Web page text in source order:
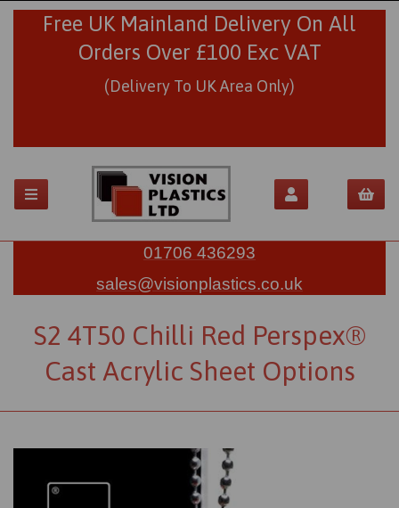
Free UK Mainland Delivery On All
Orders Over £100 Exc VAT
(Delivery To UK Area Only)
01706 436293
sales@visionplastics.co.uk
S2 4T50 Chilli Red Perspex®
Cast Acrylic Sheet Options